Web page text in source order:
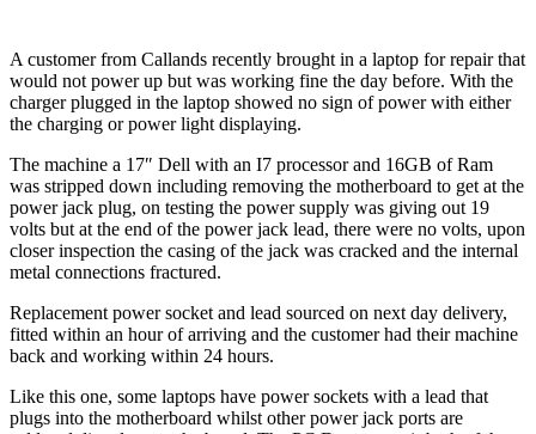
A customer from Callands recently brought in a laptop for repair that
would not power up but was working fine the day before. With the
charger plugged in the laptop showed no sign of power with either
the charging or power light displaying.
The machine a 17″ Dell with an I7 processor and 16GB of Ram
was stripped down including removing the motherboard to get at the
power jack plug, on testing the power supply was giving out 19
volts but at the end of the power jack lead, there were no volts, upon
closer inspection the casing of the jack was cracked and the internal
metal connections fractured.
Replacement power socket and lead sourced on next day delivery,
fitted within an hour of arriving and the customer had their machine
back and working within 24 hours.
Like this one, some laptops have power sockets with a lead that
plugs into the motherboard whilst other power jack ports are